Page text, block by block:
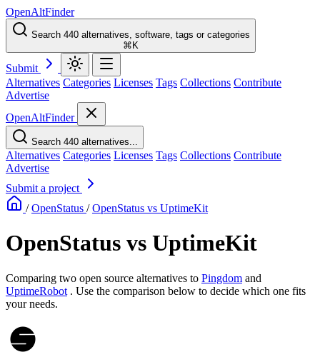
OpenAltFinder
Search 440 alternatives, software, tags or categories
⌘K
Submit
Alternatives Categories Licenses Tags Collections Contribute
Advertise
OpenAltFinder
Search 440 alternatives...
Alternatives Categories Licenses Tags Collections Contribute
Advertise
Submit a project
/ OpenStatus / OpenStatus vs UptimeKit
OpenStatus vs UptimeKit
Comparing two open source alternatives to Pingdom and
UptimeRobot . Use the comparison below to decide which one fits
your needs.